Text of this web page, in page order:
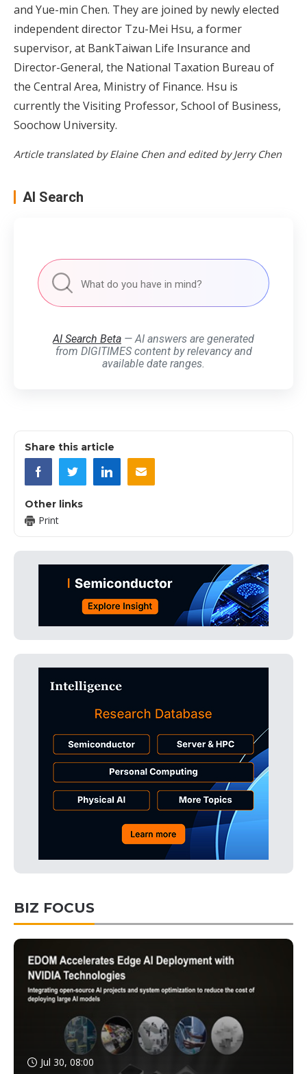
and Yue-min Chen. They are joined by newly elected
independent director Tzu-Mei Hsu, a former
supervisor, at BankTaiwan Life Insurance and
Director-General, the National Taxation Bureau of
the Central Area, Ministry of Finance. Hsu is
currently the Visiting Professor, School of Business,
Soochow University.
Article translated by Elaine Chen and edited by Jerry Chen
AI Search
AI Search Beta — AI answers are generated
from DIGITIMES content by relevancy and
available date ranges.
Share this article
Other links
Print
BIZ FOCUS
Jul 30, 08:00